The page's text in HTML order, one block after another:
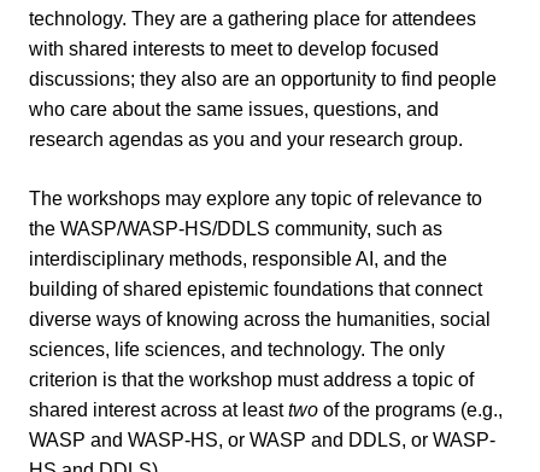
technology. They are a gathering place for attendees
with shared interests to meet to develop focused
discussions; they also are an opportunity to find people
who care about the same issues, questions, and
research agendas as you and your research group.
The workshops may explore any topic of relevance to
the WASP/WASP-HS/DDLS community, such as
interdisciplinary methods, responsible AI, and the
building of shared epistemic foundations that connect
diverse ways of knowing across the humanities, social
sciences, life sciences, and technology. The only
criterion is that the workshop must address a topic of
shared interest across at leasttwo of the programs (e.g.,
WASP and WASP-HS, or WASP and DDLS, or WASP-